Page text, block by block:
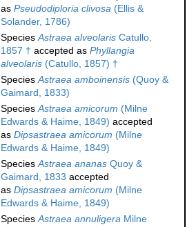
as Pseudodiploria clivosa (Ellis &
Solander, 1786)
SpeciesAstraea alveolaris Catullo,
1857 † accepted as Phyllangia
alveolaris (Catullo, 1857) †
SpeciesAstraea amboinensis (Quoy &
Gaimard, 1833)
SpeciesAstraea amicorum (Milne
Edwards & Haime, 1849) accepted
as Dipsastraea amicorum (Milne
Edwards & Haime, 1849)
SpeciesAstraea ananas Quoy &
Gaimard, 1833 accepted
as Dipsastraea amicorum (Milne
Edwards & Haime, 1849)
SpeciesAstraea annuligera Milne